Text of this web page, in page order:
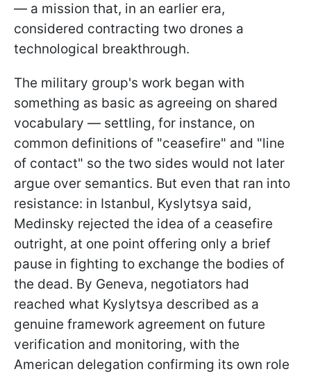
— a mission that, in an earlier era,
considered contracting two drones a
technological breakthrough.
The military group's work began with
something as basic as agreeing on shared
vocabulary — settling, for instance, on
common definitions of "ceasefire" and "line
of contact" so the two sides would not later
argue over semantics. But even that ran into
resistance: in Istanbul, Kyslytsya said,
Medinsky rejected the idea of a ceasefire
outright, at one point offering only a brief
pause in fighting to exchange the bodies of
the dead. By Geneva, negotiators had
reached what Kyslytsya described as a
genuine framework agreement on future
verification and monitoring, with the
American delegation confirming its own role